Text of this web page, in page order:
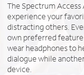
The Spectrum
experience your
distracting others.
own preferred feature
wear headphones to
dialogue while
device.